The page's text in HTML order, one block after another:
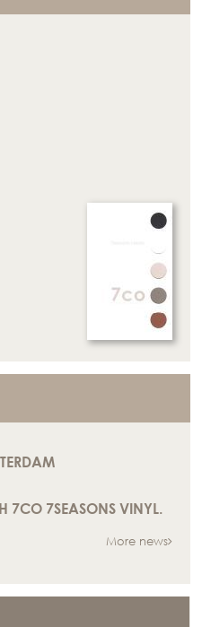
7CO 7SEASONS VINYL.
More news